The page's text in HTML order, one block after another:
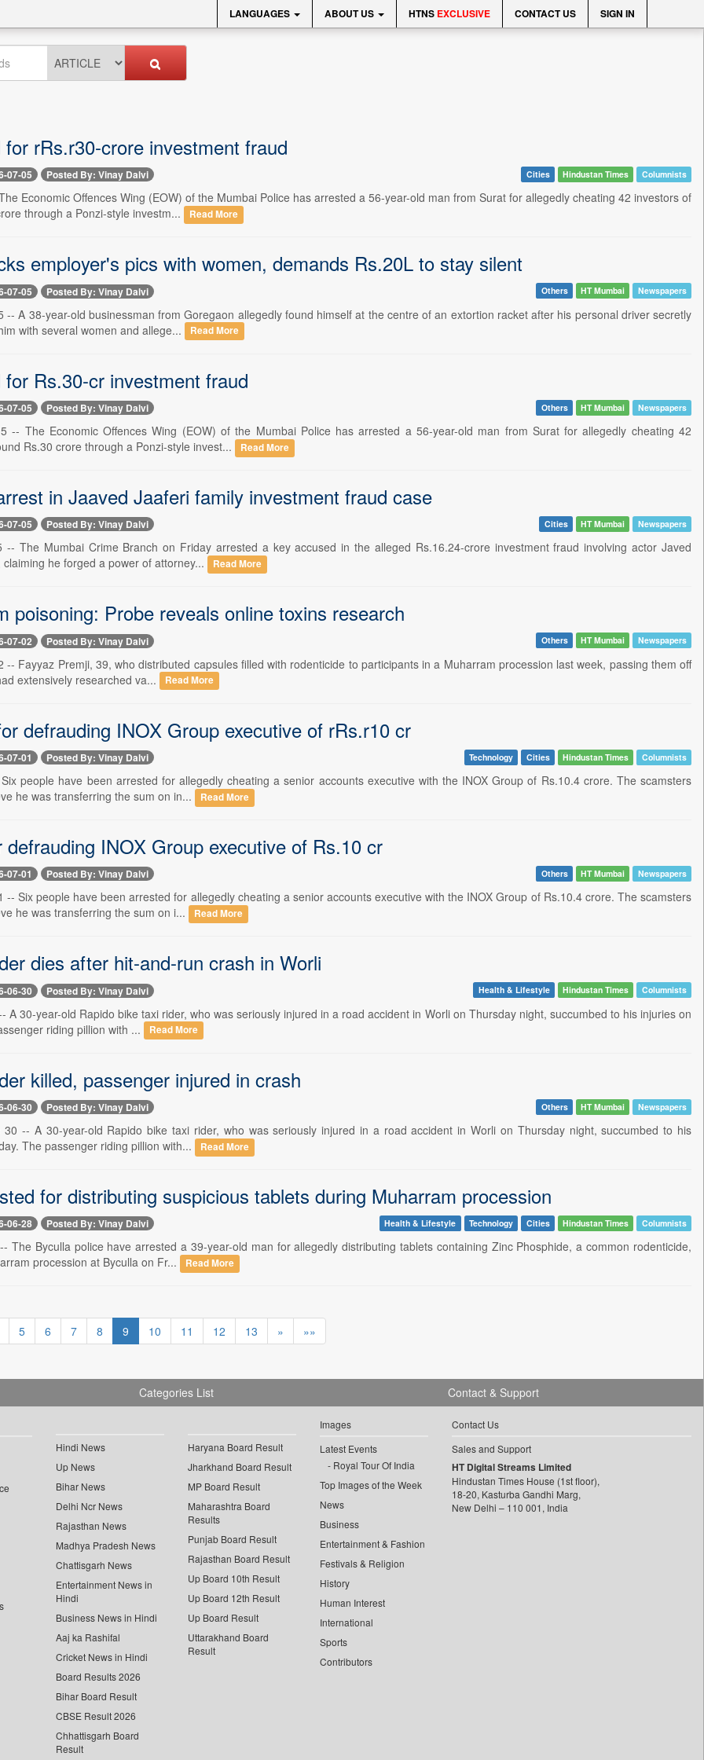
LANGUAGES ABOUT US HTNS EXCLUSIVE CONTACT US SIGN IN
for rRs.r30-crore investment fraud
07-05 Posted By: Vinay Dalvi Cities Hindustan Times Columnists
Economic Offences Wing (EOW) of the Mumbai Police has arrested a 56-year-old man from Surat for allegedly cheating 42 investors of
through a Ponzi-style investm...
Read More
employer's pics with women, demands Rs.20L to stay silent
07-05 Posted By: Vinay Dalvi Others HT Mumbai Newspapers
-- A 38-year-old businessman from Goregaon allegedly found himself at the centre of an extortion racket after his personal driver secretly
with several women and allege...
Read More
for Rs.30-cr investment fraud
07-05 Posted By: Vinay Dalvi Others HT Mumbai Newspapers
-- The Economic Offences Wing (EOW) of the Mumbai Police has arrested a 56-year-old man from Surat for allegedly cheating 42
Rs.30 crore through a Ponzi-style invest...
Read More
in Jaaved Jaaferi family investment fraud case
07-05 Posted By: Vinay Dalvi Cities HT Mumbai Newspapers
-- The Mumbai Crime Branch on Friday arrested a key accused in the alleged Rs.16.24-crore investment fraud involving actor Javed
he forged a power of attorney...
Read More
poisoning: Probe reveals online toxins research
07-02 Posted By: Vinay Dalvi Others HT Mumbai Newspapers
-- Fayyaz Premji, 39, who distributed capsules filled with rodenticide to participants in a Muharram procession last week, passing them off
extensively researched va...
Read More
defrauding INOX Group executive of rRs.r10 cr
07-01 Posted By: Vinay Dalvi Technology Cities Hindustan Times Columnists
people have been arrested for allegedly cheating a senior accounts executive with the INOX Group of Rs.10.4 crore. The scamsters
he was transferring the sum on in...
Read More
defrauding INOX Group executive of Rs.10 cr
07-01 Posted By: Vinay Dalvi Others HT Mumbai Newspapers
-- Six people have been arrested for allegedly cheating a senior accounts executive with the INOX Group of Rs.10.4 crore. The scamsters
he was transferring the sum on i...
Read More
dies after hit-and-run crash in Worli
06-30 Posted By: Vinay Dalvi Health & Lifestyle Hindustan Times Columnists
A 30-year-old Rapido bike taxi rider, who was seriously injured in a road accident in Worli on Thursday night, succumbed to his injuries on
riding pillion with ...
Read More
killed, passenger injured in crash
06-30 Posted By: Vinay Dalvi Others HT Mumbai Newspapers
30 -- A 30-year-old Rapido bike taxi rider, who was seriously injured in a road accident in Worli on Thursday night, succumbed to his
The passenger riding pillion with...
Read More
for distributing suspicious tablets during Muharram procession
06-28 Posted By: Vinay Dalvi Health & Lifestyle Technology Cities Hindustan Times Columnists
The Byculla police have arrested a 39-year-old man for allegedly distributing tablets containing Zinc Phosphide, a common rodenticide,
procession at Byculla on Fr...
Read More
5 6 7 8 9 10 11 12 13 » »»
Categories List
Hindi News
Up News
Bihar News
Delhi Ncr News
Rajasthan News
Madhya Pradesh News
Chattisgarh News
Entertainment News in
Hindi
Business News in Hindi
Aaj ka Rashifal
Cricket News in Hindi
Board Results 2026
Bihar Board Result
CBSE Result 2026
Chhattisgarh Board
Result
Haryana Board Result
Jharkhand Board Result
MP Board Result
Maharashtra Board
Results
Punjab Board Result
Rajasthan Board Result
Up Board 10th Result
Up Board 12th Result
Up Board Result
Uttarakhand Board
Result
Images
Latest Events
Royal Tour Of India
Top Images of the Week
News
Business
Entertainment & Fashion
Festivals & Religion
History
Human Interest
International
Sports
Contributors
Contact & Support
Contact Us
Sales and Support
HT Digital Streams Limited
Hindustan Times House (1st floor),
18-20, Kasturba Gandhi Marg,
New Delhi – 110 001, India